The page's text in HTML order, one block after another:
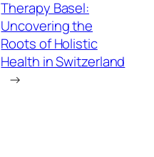
Therapy Basel:
Uncovering the
Roots of Holistic
Health in Switzerland
→